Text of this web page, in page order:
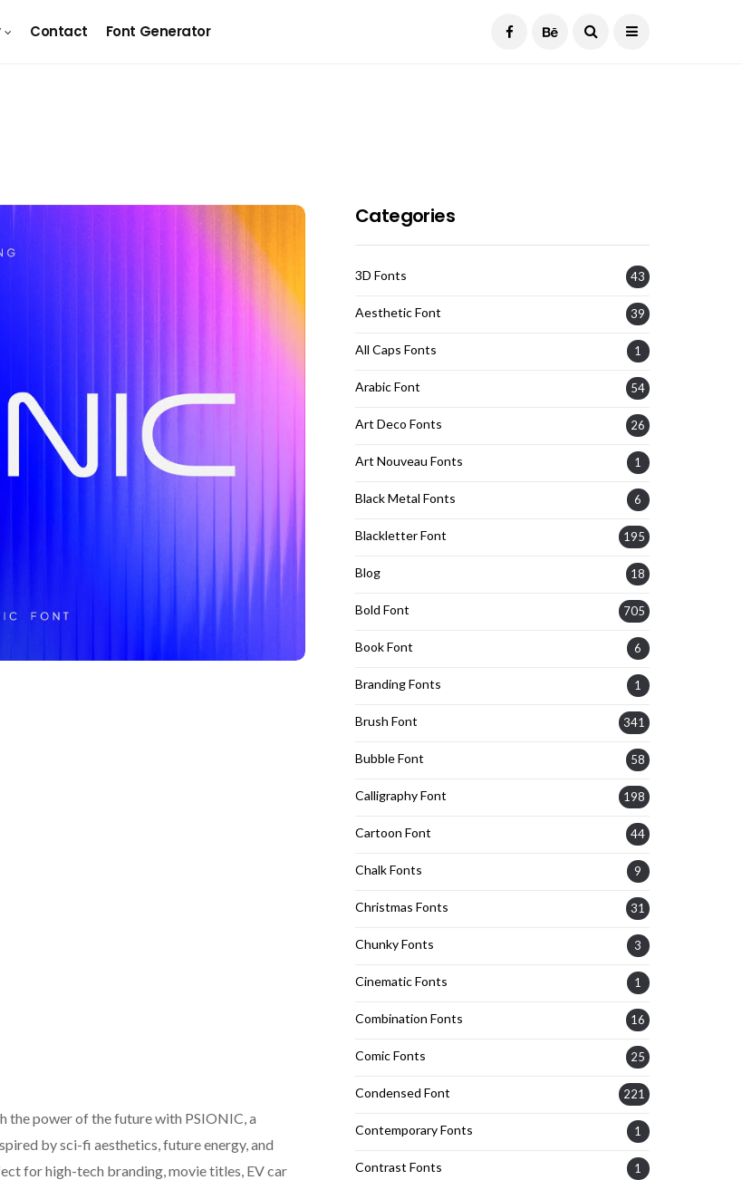
Contact Font Generator
the power of the future with PSIONIC, a
by sci-fi aesthetics, future energy, and
for high-tech branding, movie titles, EV car
Categories
3D Fonts 43
Aesthetic Font 39
All Caps Fonts 1
Arabic Font 54
Art Deco Fonts 26
Art Nouveau Fonts 1
Black Metal Fonts 6
Blackletter Font 195
Blog 18
Bold Font 705
Book Font 6
Branding Fonts 1
Brush Font 341
Bubble Font 58
Calligraphy Font 198
Cartoon Font 44
Chalk Fonts 9
Christmas Fonts 31
Chunky Fonts 3
Cinematic Fonts 1
Combination Fonts 16
Comic Fonts 25
Condensed Font 221
Contemporary Fonts 1
Contrast Fonts 1